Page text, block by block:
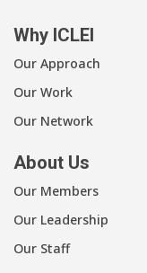
Why ICLEI
Our Approach
Our Work
Our Network
About Us
Our Members
Our Leadership
Our Staff